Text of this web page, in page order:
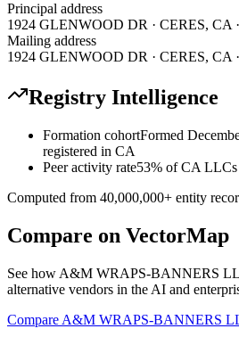
Principal address
1924 GLENWOOD DR · CERES, CA
Mailing address
1924 GLENWOOD DR · CERES, CA
Registry Intelligence
Formation cohortFormed
registered in CA
Peer activity rate53% of CA LLCs
Computed from 40,000,000+ entity
Compare on VectorMap
See how A&M WRAPS-BANNERS
alternative vendors in the AI and
Compare A&M WRAPS-BANNERS